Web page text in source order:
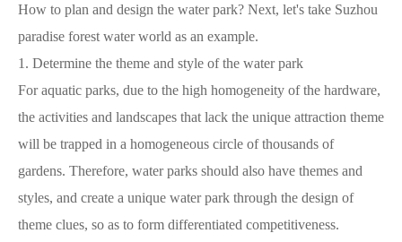
How to plan and design the water park? Next, let's take Suzhou
paradise forest water world as an example.
1. Determine the theme and style of the water park
For aquatic parks, due to the high homogeneity of the hardware,
the activities and landscapes that lack the unique attraction theme
will be trapped in a homogeneous circle of thousands of
gardens. Therefore, water parks should also have themes and
styles, and create a unique water park through the design of
theme clues, so as to form differentiated competitiveness.